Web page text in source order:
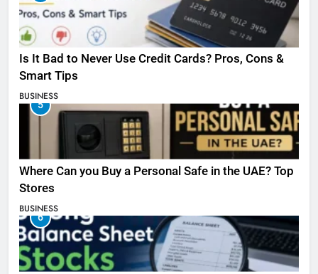
Is It Bad to Never Use Credit Cards? Pros, Cons &
Smart Tips
BUSINESS
5
Where Can you Buy a Personal Safe in the UAE? Top
Stores
BUSINESS
6